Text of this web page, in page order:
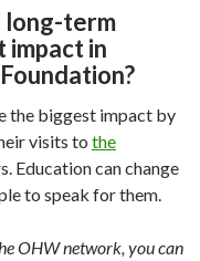
long-term
in
the biggest impact by
visits to the
Education can change
to speak for them.
OHW network, you can